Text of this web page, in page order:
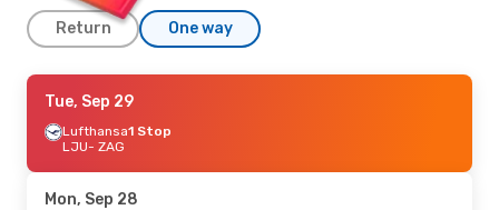
Return One way
Tue, Oct 6- Wed, Oct 7
Lufthansa1 Stop
LJU- ZAG
ZAG- LJU
Tue, Sep 29
Lufthansa1 Stop
LJU- ZAG
Mon, Sep 28